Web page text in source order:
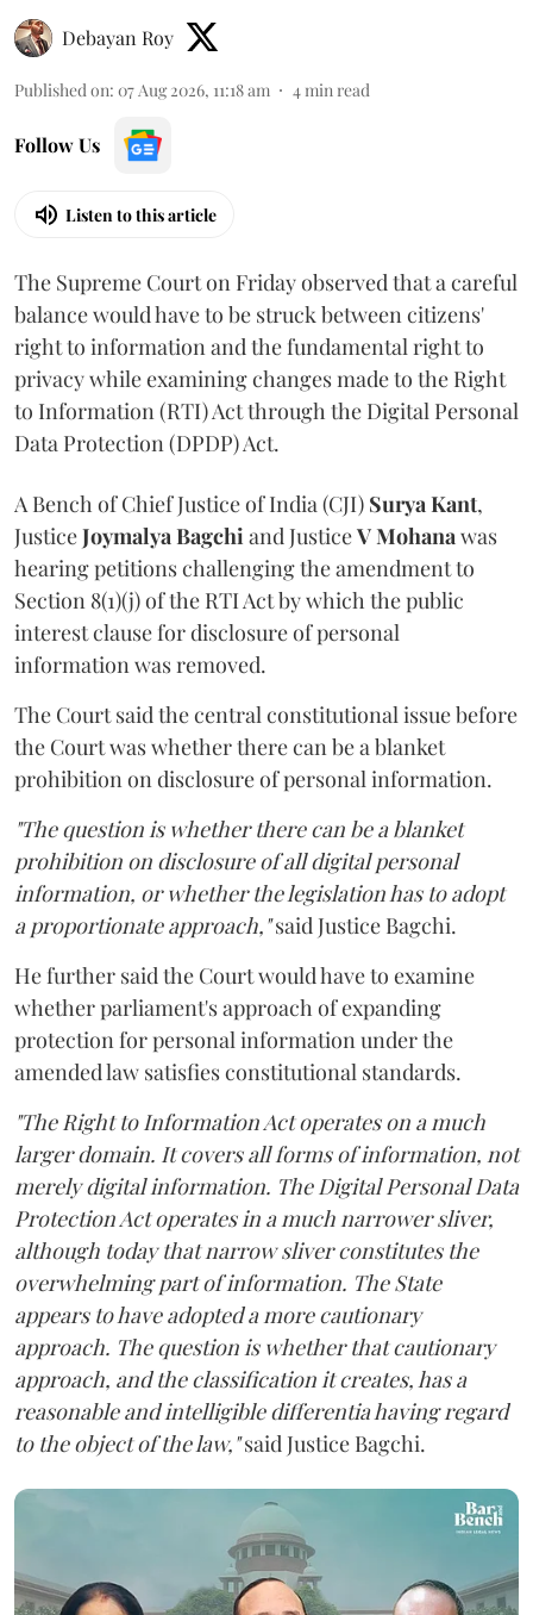
Debayan Roy
Published on: 07 Aug 2026, 11:18 am 4min read
Follow Us
Listen to this article
The Supreme Court on Friday observed that a careful
balance would have to be struck between citizens'
right to information and the fundamental right to
privacy while examining changes made to the Right
to Information (RTI) Act through the Digital Personal
Data Protection (DPDP) Act.
A Bench of Chief Justice of India (CJI) Surya Kant,
JusticeJoymalya Bagchiand JusticeV Mohanawas
hearing petitions challenging the amendment to
Section 8(1)(j) of the RTI Act by which the public
interest clause for disclosure of personal
information was removed.
The Court said the central constitutional issue before
the Court was whether there can be a blanket
prohibition on disclosure of personal information.
"The question is whether there can be a blanket
prohibition on disclosure of all digital personal
information, or whether the legislation has to adopt
a proportionate approach,"said Justice Bagchi.
He further said the Court would have to examine
whether parliament's approach of expanding
protection for personal information under the
amended law satisfies constitutional standards.
"The Right to Information Act operates on a much
larger domain. It covers all forms of information, not
merely digital information. The Digital Personal Data
Protection Act operates in a much narrower sliver,
although today that narrow sliver constitutes the
overwhelming part of information. The State
appears to have adopted a more cautionary
approach. The question is whether that cautionary
approach, and the classification it creates, has a
reasonable and intelligible differentia having regard
to the object of the law,"said Justice Bagchi.